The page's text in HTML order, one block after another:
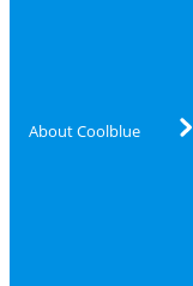
About Coolblue